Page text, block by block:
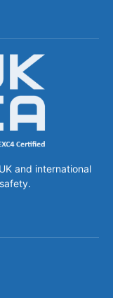
and international